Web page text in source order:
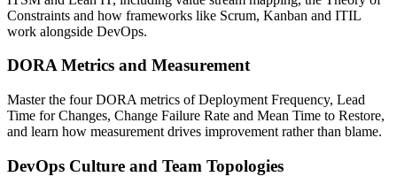
Constraints and how frameworks like Scrum, Kanban and ITIL
work alongside DevOps.
DORA Metrics and Measurement
Master the four DORA metrics of Deployment Frequency, Lead
Time for Changes, Change Failure Rate and Mean Time to Restore,
and learn how measurement drives improvement rather than blame.
DevOps Culture and Team Topologies